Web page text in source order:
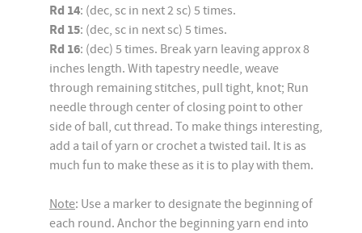
Rd 14: (dec, sc in next 2 sc) 5 times.
Rd 15: (dec, sc in next sc) 5 times.
Rd 16: (dec) 5 times. Break yarn leaving approx 8
inches length. With tapestry needle, weave
through remaining stitches, pull tight, knot; Run
needle through center of closing point to other
side of ball, cut thread. To make things interesting,
add a tail of yarn or crochet a twisted tail. It is as
much fun to make these as it is to play with them.
Note: Use a marker to designate the beginning of
each round. Anchor the beginning yarn end into